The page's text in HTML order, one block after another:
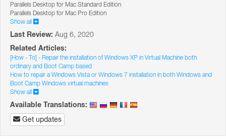
Parallels Desktop for Mac Standard Edition
Parallels Desktop for Mac Pro Edition
Show all
Last Review: Aug 6, 2020
Related Articles:
[How - To] - Repair the installation of Windows XP in Virtual Machine both
ordinary and Boot Camp based
How to repair a Windows Vista or Windows 7 installation in both Windows and
Boot Camp Windows virtual machines
Show all
Available Translations:
Get updates